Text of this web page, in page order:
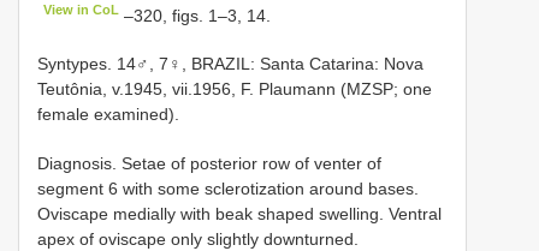
View in CoL –320, figs. 1–3, 14.
Syntypes. 14♂, 7♀, BRAZIL: Santa Catarina: Nova
Teutônia, v.1945, vii.1956, F. Plaumann (MZSP; one
female examined).
Diagnosis. Setae of posterior row of venter of
segment 6 with some sclerotization around bases.
Oviscape medially with beak shaped swelling. Ventral
apex of oviscape only slightly downturned.